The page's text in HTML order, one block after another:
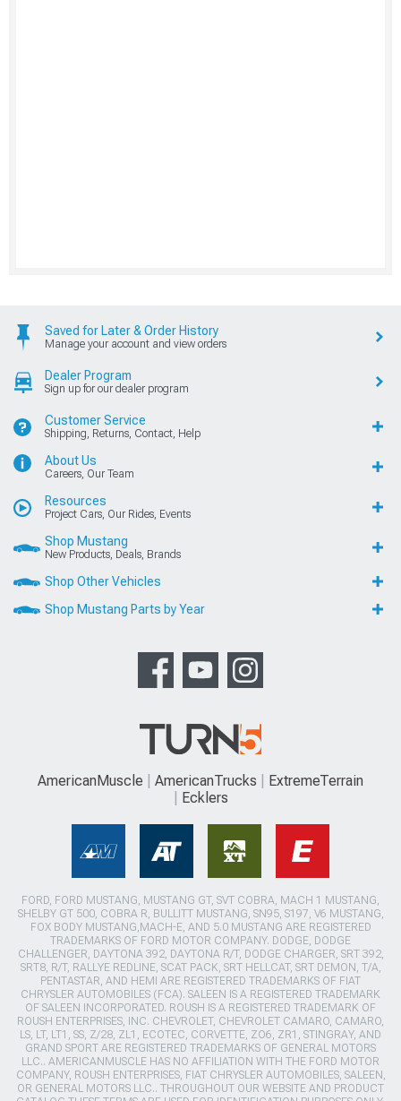
Saved for Later & Order History
Manage your account and view orders
Dealer Program
Sign up for our dealer program
Customer Service
Shipping, Returns, Contact, Help
About Us
Careers, Our Team
Resources
Project Cars, Our Rides, Events
Shop Mustang
New Products, Deals, Brands
Shop Other Vehicles
Shop Mustang Parts by Year
AmericanMuscle AmericanTrucks
ExtremeTerrain
Ecklers
FORD, FORD MUSTANG, MUSTANG GT, SVT COBRA, MACH 1 MUSTANG,
SHELBY GT 500, COBRA R, BULLITT MUSTANG, SN95, S197, V6 MUSTANG,
FOX BODY MUSTANG,MACH-E, AND 5.0 MUSTANG ARE REGISTERED
TRADEMARKS OF FORD MOTOR COMPANY. DODGE, DODGE
CHALLENGER, DAYTONA 392, DAYTONA R/T, DODGE CHARGER, SRT 392,
SRT8, R/T, RALLYE REDLINE, SCAT PACK, SRT HELLCAT, SRT DEMON, T/A,
PENTASTAR, AND HEMI ARE REGISTERED TRADEMARKS OF FIAT
CHRYSLER AUTOMOBILES (FCA). SALEEN IS A REGISTERED TRADEMARK
OF SALEEN INCORPORATED. ROUSH IS A REGISTERED TRADEMARK OF
ROUSH ENTERPRISES, INC. CHEVROLET, CHEVROLET CAMARO, CAMARO,
LS, LT, LT1, SS, Z/28, ZL1, ECOTEC, CORVETTE, ZO6, ZR1, STINGRAY, AND
GRAND SPORT ARE REGISTERED TRADEMARKS OF GENERAL MOTORS
LLC.. AMERICANMUSCLE HAS NO AFFILIATION WITH THE FORD MOTOR
COMPANY, ROUSH ENTERPRISES, FIAT CHRYSLER AUTOMOBILES, SALEEN,
OR GENERAL MOTORS LLC.. THROUGHOUT OUR WEBSITE AND PRODUCT